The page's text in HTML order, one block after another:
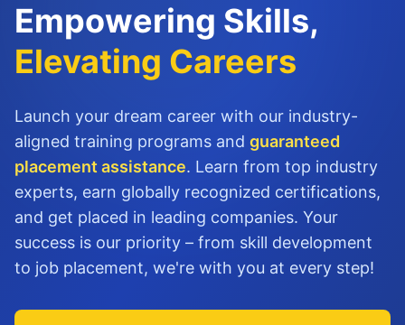
Empowering Skills,
Elevating Careers
Launch your dream career with our industry-
aligned training programs and guaranteed
placement assistance. Learn from top industry
experts, earn globally recognized certifications,
and get placed in leading companies. Your
success is our priority – from skill development
to job placement, we're with you at every step!